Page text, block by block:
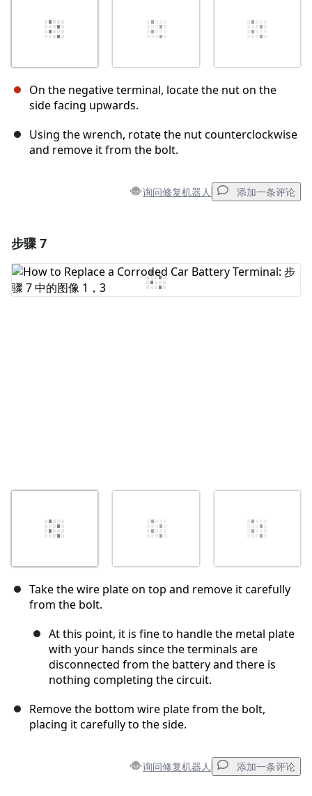
On the negative terminal, locate the nut on the
side facing upwards.
Using the wrench, rotate the nut counterclockwise
and remove it from the bolt.
询问修复机器人 添加一条评论
添加评论
步骤 7
Take the wire plate on top and remove it carefully
from the bolt.
At this point, it is fine to handle the metal plate
with your hands since the terminals are
disconnected from the battery and there is
nothing completing the circuit.
Remove the bottom wire plate from the bolt,
placing it carefully to the side.
询问修复机器人 添加一条评论